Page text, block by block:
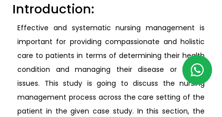
Introduction:
Effective and systematic nursing management is
important for providing compassionate and holistic
care to patients in terms of determining their health
condition and managing their disease or health
issues. This study is going to discuss the nursing
management process across the care setting of the
patient in the given case study. In this section, the